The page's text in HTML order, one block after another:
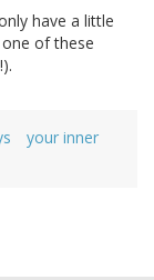
have a little
of these
your inner